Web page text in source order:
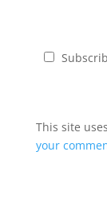
This site
your